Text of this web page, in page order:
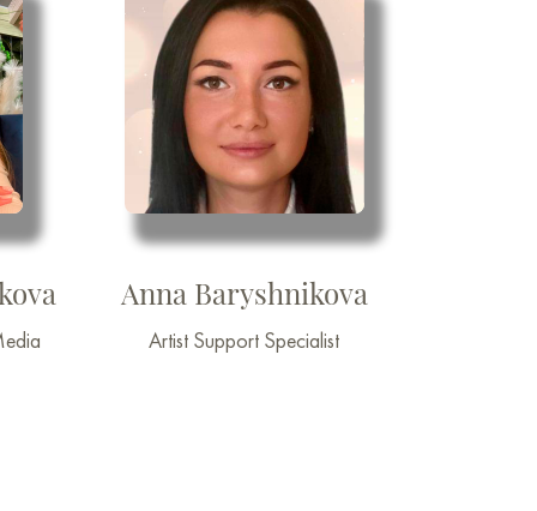
Anna Baryshnikova
Artist Support Specialist